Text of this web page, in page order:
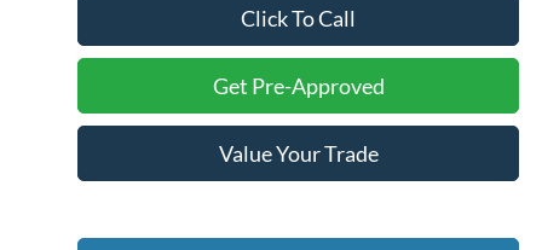
Click To Call
Get Pre-Approved
Value Your Trade